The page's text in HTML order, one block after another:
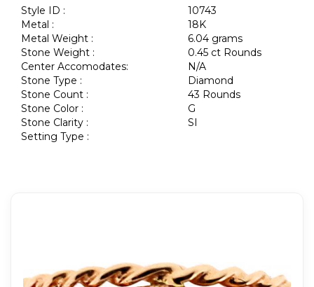
Style ID :
10743
Metal :
18K
Metal Weight :
6.04 grams
Stone Weight :
0.45 ct Rounds
Center Accomodates:
N/A
Stone Type :
Diamond
Stone Count :
43 Rounds
Stone Color :
G
Stone Clarity :
SI
Setting Type :